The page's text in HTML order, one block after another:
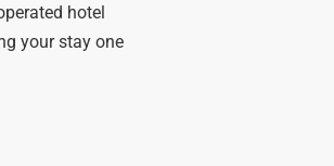
hotel
your stay one